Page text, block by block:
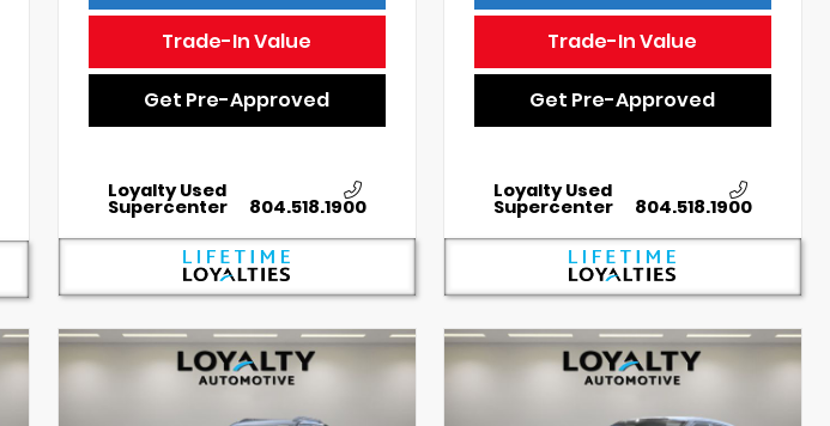
Trade-In Value
Get Pre-Approved
Loyalty Used
Supercenter 804.518.1900
Trade-In Value
Get Pre-Approved
Loyalty Used
Supercenter 804.518.1900